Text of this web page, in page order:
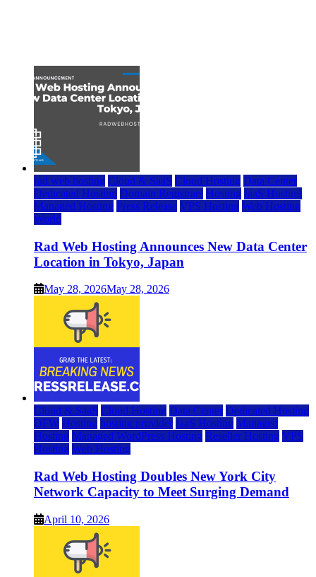
rad web hosting Cloud & SaaS Cloud Hosting Data Center
Dedicated Hosting Domain Registrars Hosting IaaS Hosting
Managed Hosting Press Release VPS Hosting Web Hosting
World
Rad Web Hosting Announces New Data Center
Location in Tokyo, Japan
May 28, 2026May 28, 2026
Cloud & SaaS Cloud Hosting Data Center Dedicated Hosting
DFW Hosting hosting provider IaaS Hosting Managed
Hosting Managed WordPress Hosting Reseller Hosting VPS
Hosting Web Hosting
Rad Web Hosting Doubles New York City
Network Capacity to Meet Surging Demand
April 10, 2026